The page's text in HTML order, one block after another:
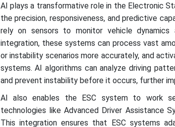
AI plays a transformative role in the Electronic
the precision, responsiveness, and predictive
rely on sensors to monitor vehicle
integration, these systems can process vast
or instability scenarios more accurately, and
systems. AI algorithms can analyze driving
and prevent instability before it occurs, further
AI also enables the ESC system to work
technologies like Advanced Driver Assistance
This integration ensures that ESC systems